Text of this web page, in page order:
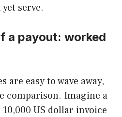
serve.
a payout: worked
are easy to wave away,
comparison. Imagine a
US dollar invoice